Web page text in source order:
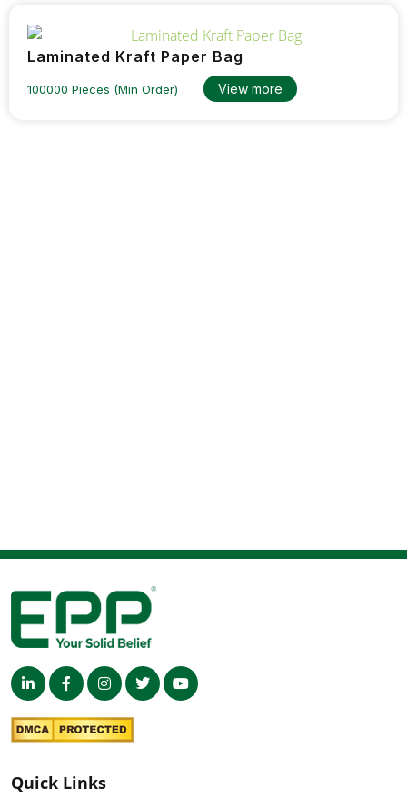
Laminated Kraft Paper Bag
100000 Pieces (Min Order) View more
Quick Links